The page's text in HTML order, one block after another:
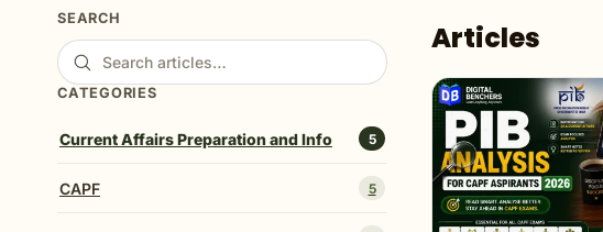
SEARCH
CATEGORIES
Current Affairs Preparation and Info 5
CAPF 5
Articles